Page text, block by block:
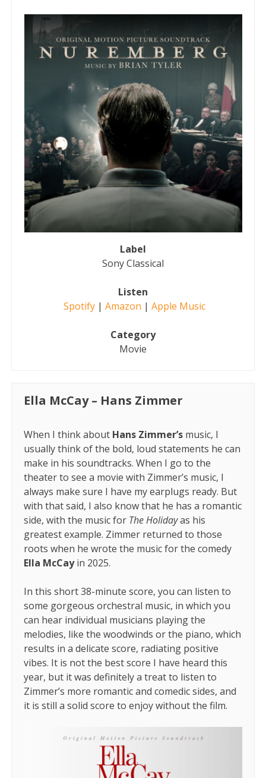
Label
Sony Classical
Listen
Spotify| Amazon | Apple Music
Category
Movie
Ella McCay – Hans Zimmer
When I think about Hans Zimmer’s music, I
usually think of the bold, loud statements he can
make in his soundtracks. When I go to the
theater to see a movie with Zimmer’s music, I
always make sure I have my earplugs ready. But
with that said, I also know that he has a romantic
side, with the music for The Holidayas his
greatest example. Zimmer returned to those
roots when he wrote the music for the comedy
Ella McCay in 2025.
In this short 38-minute score, you can listen to
some gorgeous orchestral music, in which you
can hear individual musicians playing the
melodies, like the woodwinds or the piano, which
results in a delicate score, radiating positive
vibes. It is not the best score I have heard this
year, but it was definitely a treat to listen to
Zimmer’s more romantic and comedic sides, and
it is still a solid score to enjoy without the film.